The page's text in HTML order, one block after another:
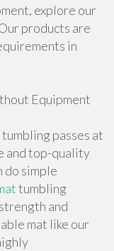
explore our
products are
in
Equipment
passes at
and top-quality
do simple
tumbling
and
mat like our